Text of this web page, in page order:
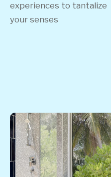
experiences to tantalize
your senses